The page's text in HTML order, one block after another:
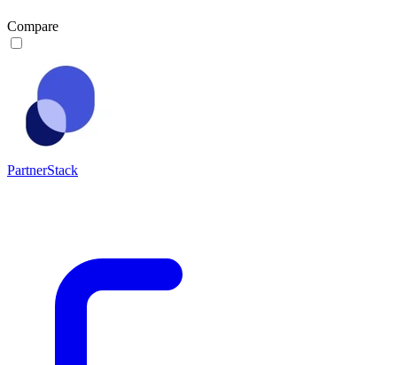
Compare
PartnerStack